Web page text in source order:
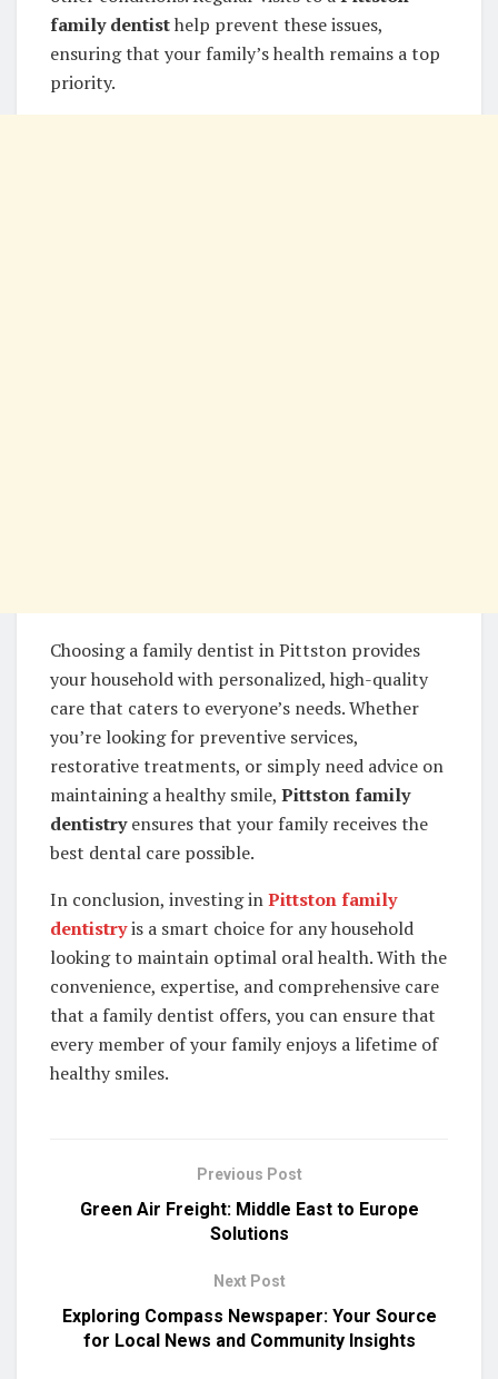
family dentisthelp prevent these issues,
ensuring that your family’s health remains a top
priority.
Choosing a family dentist in Pittston provides
your household with personalized, high-quality
care that caters to everyone’s needs. Whether
you’re looking for preventive services,
restorative treatments, or simply need advice on
maintaining a healthy smile, Pittston family
dentistryensures that your family receives the
best dental care possible.
In conclusion, investing inPittston family
dentistryis a smart choice for any household
looking to maintain optimal oral health. With the
convenience, expertise, and comprehensive care
that a family dentist offers, you can ensure that
every member of your family enjoys a lifetime of
healthy smiles.
Previous Post
Green Air Freight: Middle East to Europe
Solutions
Next Post
Exploring Compass Newspaper: Your Source
for Local News and Community Insights